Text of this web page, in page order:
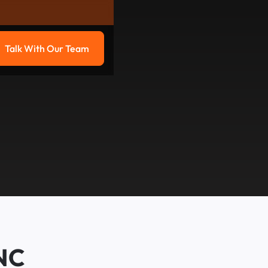
Talk with our team
Talk With Our Team